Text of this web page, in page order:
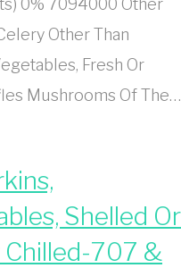
0% 7094000 Other
Other Than
Fresh Or
Mushrooms Of The…
Shelled Or
Chilled-707 &